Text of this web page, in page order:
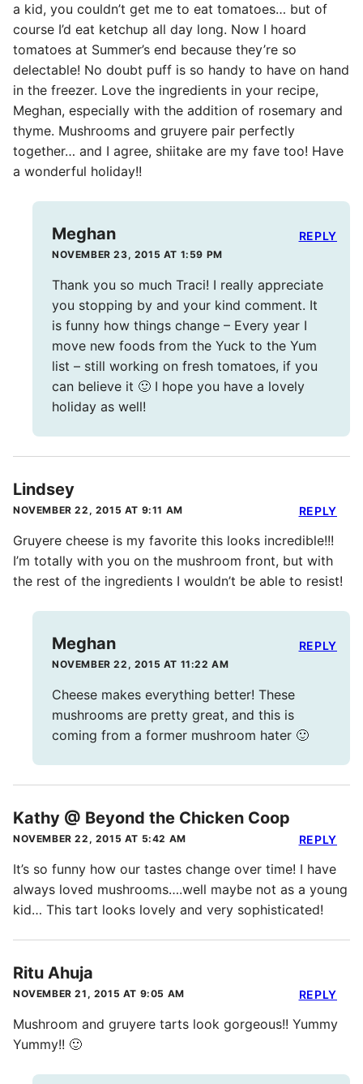
a kid, you couldn’t get me to eat tomatoes… but of
course I’d eat ketchup all day long. Now I hoard
tomatoes at Summer’s end because they’re so
delectable! No doubt puff is so handy to have on hand
in the freezer. Love the ingredients in your recipe,
Meghan, especially with the addition of rosemary and
thyme. Mushrooms and gruyere pair perfectly
together… and I agree, shiitake are my fave too! Have
a wonderful holiday!!
Meghan
NOVEMBER 23, 2015 AT 1:59 PM
Thank you so much Traci! I really appreciate
you stopping by and your kind comment. It
is funny how things change – Every year I
move new foods from the Yuck to the Yum
list – still working on fresh tomatoes, if you
can believe it 🙂 I hope you have a lovely
holiday as well!
REPLY
Lindsey
NOVEMBER 22, 2015 AT 9:11 AM
Gruyere cheese is my favorite this looks incredible!!!
I’m totally with you on the mushroom front, but with
the rest of the ingredients I wouldn’t be able to resist!
REPLY
Meghan
NOVEMBER 22, 2015 AT 11:22 AM
Cheese makes everything better! These
mushrooms are pretty great, and this is
coming from a former mushroom hater 🙂
REPLY
Kathy @ Beyond the Chicken Coop
NOVEMBER 22, 2015 AT 5:42 AM
It’s so funny how our tastes change over time! I have
always loved mushrooms….well maybe not as a young
kid… This tart looks lovely and very sophisticated!
REPLY
Ritu Ahuja
NOVEMBER 21, 2015 AT 9:05 AM
Mushroom and gruyere tarts look gorgeous!! Yummy
Yummy!! 🙂
REPLY